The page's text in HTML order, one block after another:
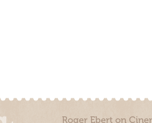
Roger Ebert on